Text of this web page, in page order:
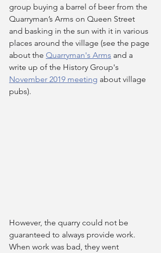
group buying a barrel of beer from the
Quarryman’s Arms on Queen Street
and basking in the sun with it in various
places around the village (see the page
about the Quarryman's Arms and a
write up of the History Group's
November 2019 meeting about village
pubs).
However, the quarry could not be
guaranteed to always provide work.
When work was bad, they went